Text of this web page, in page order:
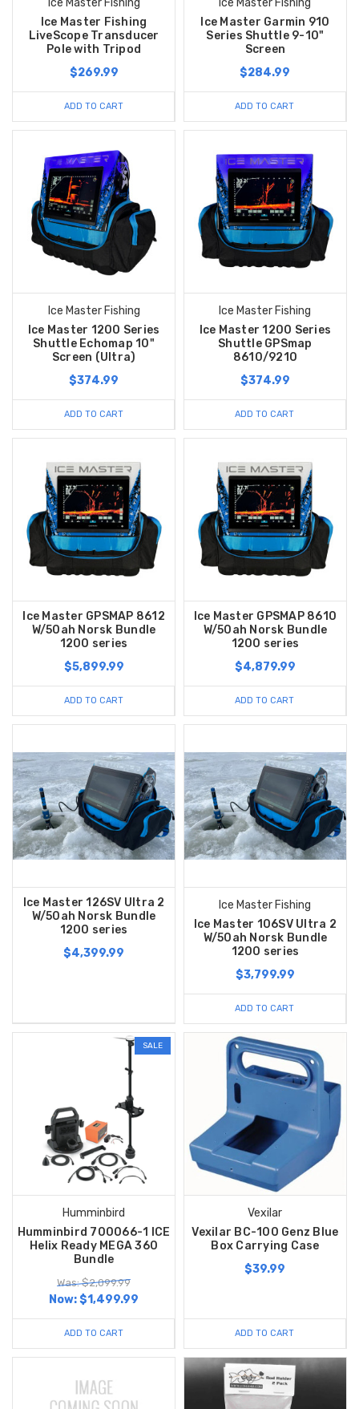
Ice Master Fishing
Ice Master Fishing
LiveScope Transducer
Pole with Tripod
$269.99
ADD TO CART
Ice Master Fishing
Ice Master Garmin 910
Series Shuttle 9-10"
Screen
$284.99
ADD TO CART
Ice Master Fishing
Ice Master 1200 Series
Shuttle Echomap 10"
Screen (Ultra)
$374.99
ADD TO CART
Ice Master Fishing
Ice Master 1200 Series
Shuttle GPSmap
8610/9210
$374.99
ADD TO CART
Ice Master GPSMAP 8612
W/50ah Norsk Bundle
1200 series
$5,899.99
ADD TO CART
Ice Master GPSMAP 8610
W/50ah Norsk Bundle
1200 series
$4,879.99
ADD TO CART
Ice Master 126SV Ultra 2
W/50ah Norsk Bundle
1200 series
$4,399.99
Ice Master Fishing
Ice Master 106SV Ultra 2
W/50ah Norsk Bundle
1200 series
$3,799.99
ADD TO CART
SALE
Humminbird
Humminbird 700066-1 ICE
Helix Ready MEGA 360
Bundle
Was: $2,099.99
Now:$1,499.99
ADD TO CART
Vexilar
Vexilar BC-100 Genz Blue
Box Carrying Case
$39.99
ADD TO CART